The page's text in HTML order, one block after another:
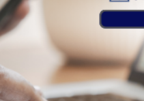
CloudConnect for
A.I. Secure Auto-
Backup